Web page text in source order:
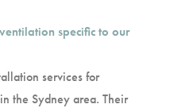
specific to our
services for
the Sydney area. Their